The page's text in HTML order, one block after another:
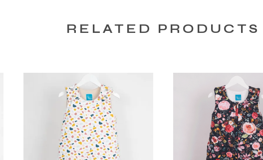
RELATED PRODUCTS